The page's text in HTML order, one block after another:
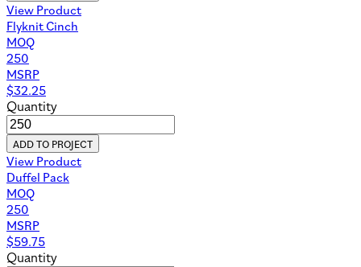
View Product
Flyknit Cinch
MOQ
250
MSRP
$32.25
Quantity
ADD TO PROJECT
View Product
Duffel Pack
MOQ
250
MSRP
$59.75
Quantity